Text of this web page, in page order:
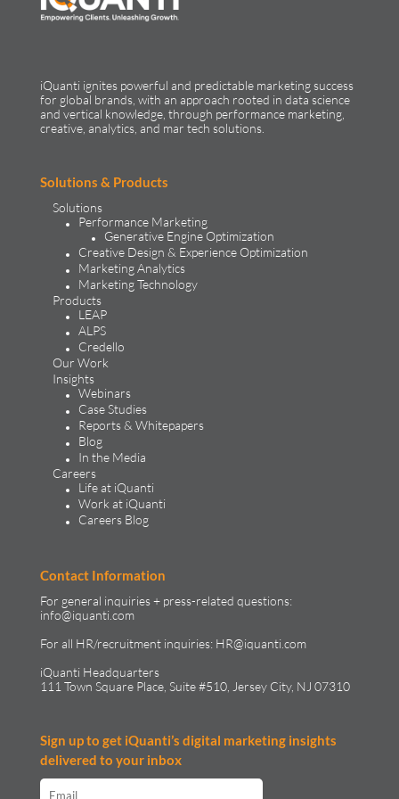
iQuanti ignites powerful and predictable marketing success
for global brands, with an approach rooted in data science
and vertical knowledge, through performance marketing,
creative, analytics, and mar tech solutions.​
Solutions & Products
Solutions
Performance Marketing
Generative Engine Optimization
Creative Design & Experience Optimization
Marketing Analytics
Marketing Technology
Products
LEAP
ALPS
Credello
Our Work
Insights
Webinars
Case Studies
Reports & Whitepapers
Blog
In the Media
Careers
Life at iQuanti
Work at iQuanti
Careers Blog
Contact Information
For general inquiries + press-related questions:
info@iquanti.com
For all HR/recruitment inquiries: HR@iquanti.com
iQuanti Headquarters
111 Town Square Place, Suite #510, Jersey City, NJ 07310
Sign up to get iQuanti’s digital marketing insights
delivered to your inbox